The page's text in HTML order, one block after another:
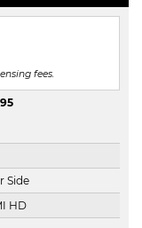
fees.
Side
HD